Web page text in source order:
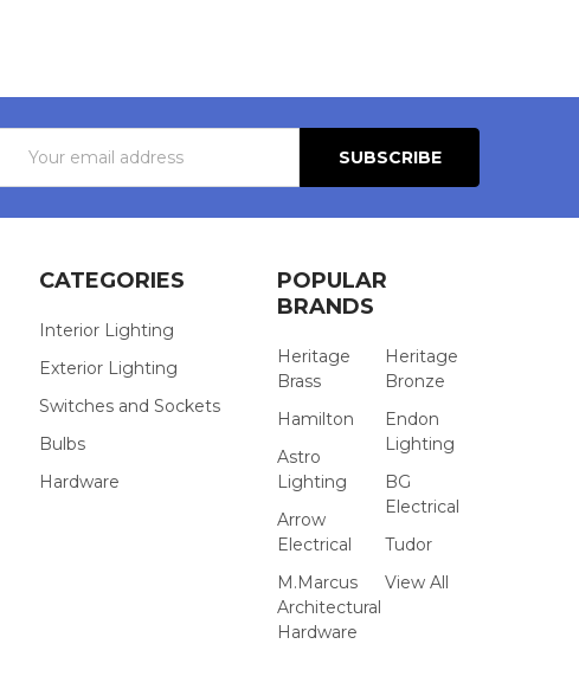
Address
CATEGORIES
Interior Lighting
Exterior Lighting
Switches and Sockets
Bulbs
Hardware
POPULAR
BRANDS
Heritage
Brass
Hamilton
Astro
Lighting
Arrow
Electrical
M.Marcus
Architectural
Hardware
Heritage
Bronze
Endon
Lighting
BG
Electrical
Tudor
View All